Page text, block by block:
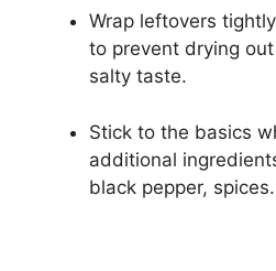
Wrap leftovers
to prevent drying
salty taste.
Stick to the basics
additional
black pepper, spices.